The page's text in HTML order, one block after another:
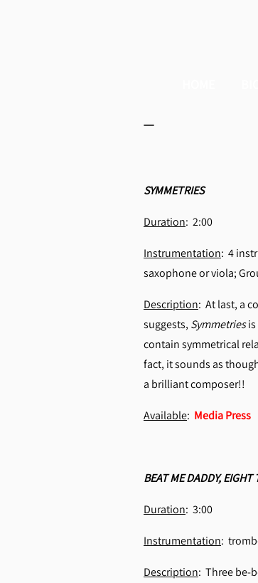
SYMMETRIES
Duration: 2:00
Instrumentation: 4
saxophone or viola;
Description: At last, a
suggests, Symmetriesis
contain symmetrical
fact, it sounds as
a brilliant composer!!
Available: Media Press
BEAT ME DADDY, EIGHT
Duration: 3:00
Instrumentation:
Description: Three be-